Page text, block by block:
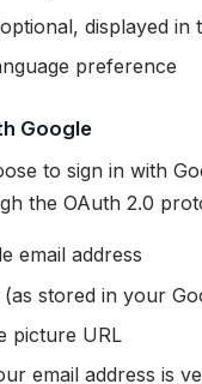
displayed in
preference
Google
to sign in with
the OAuth 2.0
email address
stored in your
picture URL
email address is